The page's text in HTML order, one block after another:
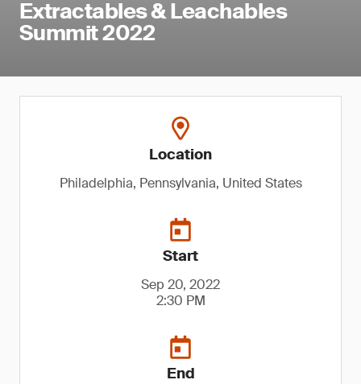
Extractables & Leachables
Summit 2022
Location
Philadelphia, Pennsylvania, United States
Start
Sep 20, 2022
2:30 PM
End